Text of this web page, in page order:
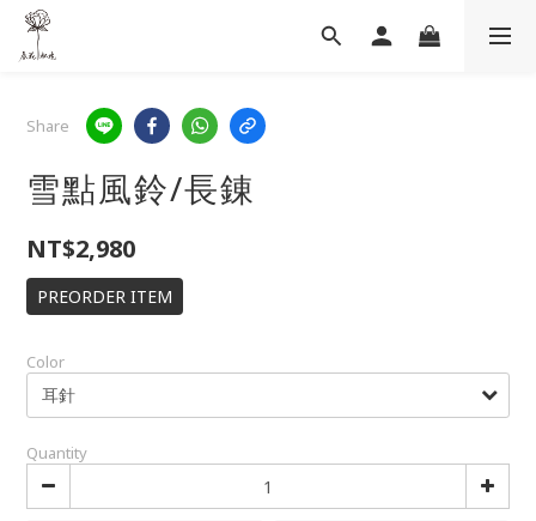
Share
雪點風鈴/長錬
NT$2,980
PREORDER ITEM
Color
Quantity